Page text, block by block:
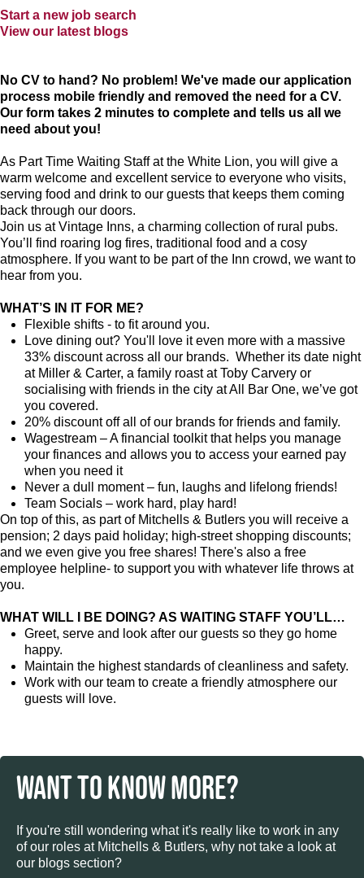
Start a new job search
View our latest blogs
No CV to hand? No problem! We've made our application
process mobile friendly and removed the need for a CV.
Our form takes 2 minutes to complete and tells us all we
need about you!
As Part Time Waiting Staff at the White Lion, you will give a
warm welcome and excellent service to everyone who visits,
serving food and drink to our guests that keeps them coming
back through our doors.
Join us at Vintage Inns, a charming collection of rural pubs.
You’ll find roaring log fires, traditional food and a cosy
atmosphere. If you want to be part of the Inn crowd, we want to
hear from you.
WHAT’S IN IT FOR ME?
Flexible shifts - to fit around you.
Love dining out? You'll love it even more with a massive
33% discount across all our brands. Whether its date night
at Miller & Carter, a family roast at Toby Carvery or
socialising with friends in the city at All Bar One, we’ve got
you covered.
20% discount off all of our brands for friends and family.
Wagestream – A financial toolkit that helps you manage
your finances and allows you to access your earned pay
when you need it
Never a dull moment – fun, laughs and lifelong friends!
Team Socials – work hard, play hard!
On top of this, as part of Mitchells & Butlers you will receive a
pension; 2 days paid holiday; high-street shopping discounts;
and we even give you free shares! There's also a free
employee helpline- to support you with whatever life throws at
you.
WHAT WILL I BE DOING? AS WAITING STAFF YOU’LL…
Greet, serve and look after our guests so they go home
happy.
Maintain the highest standards of cleanliness and safety.
Work with our team to create a friendly atmosphere our
guests will love.
WANT TO KNOW MORE?
If you're still wondering what it's really like to work in any
of our roles at Mitchells & Butlers, why not take a look at
our blogs section?